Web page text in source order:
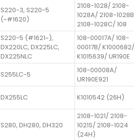
S220-3, S220-5
(~#1620)
2108-1028/ 2108-
1028A/ 2108-
2108-1028C/ 108
S220-5 (#1621~),
DX220LC, DX225LC,
DX225NLC
108-00017A/ 108-
00017B/ K1000682/
K1015639/ UR190E
S255LC-5
108-00008A/
UR190E921
DX255LC K1010542 (26H)
S280, DH280, DH320
2108-1021/ 2108-
1021S/ 2108-1024
(24H)